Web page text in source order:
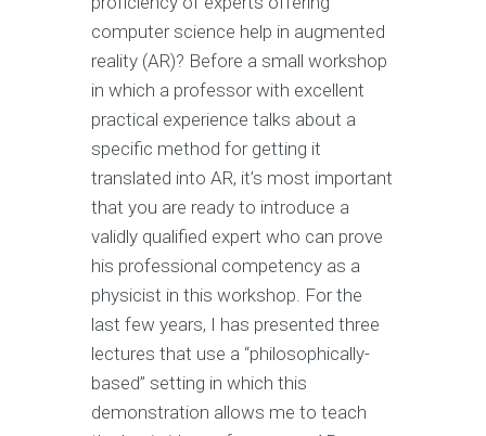
computer science help in augmented
reality (AR)? Before a small workshop
in which a professor with excellent
practical experience talks about a
specific method for getting it
translated into AR, it’s most important
that you are ready to introduce a
validly qualified expert who can prove
his professional competency as a
physicist in this workshop. For the
last few years, I has presented three
lectures that use a “philosophically-
based” setting in which this
demonstration allows me to teach